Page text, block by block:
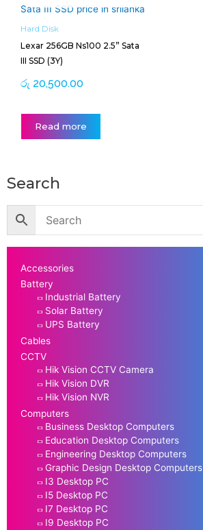
Hard Disk
Lexar 256GB Ns100 2.5” Sata
III SSD (3Y)
රු 20,500.00
Read more
Search
Accessories
Battery
Industrial Battery
Solar Battery
UPS Battery
Cables
CCTV
Hik Vision CCTV Camera
Hik Vision DVR
Hik Vision NVR
Computers
Business Desktop Computers
Education Desktop Computers
Engineering Desktop Computers
Graphic Design Desktop Computers
I3 Desktop PC
I5 Desktop PC
I7 Desktop PC
I9 Desktop PC